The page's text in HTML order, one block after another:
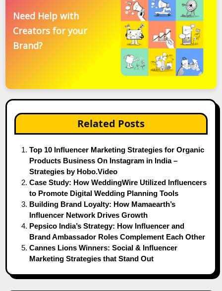
Need Help with
Creators for your
Brand?
Related Posts
Top 10 Influencer Marketing Strategies for Organic
Products Business On Instagram in India –
Strategies by Hobo.Video
Case Study: How WeddingWire Utilized Influencers
to Promote Digital Wedding Planning Tools
Building Brand Loyalty: How Mamaearth’s
Influencer Network Drives Growth
Pepsico India’s Strategy: How Influencer and
Brand Ambassador Roles Complement Each Other
Cannes Lions Winners: Social & Influencer
Marketing Strategies that Stand Out